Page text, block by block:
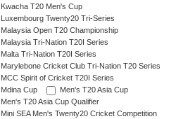
Kwacha T20 Men's Cup
Luxembourg Twenty20 Tri-Series
Malaysia Open T20 Championship
Malaysia Tri-Nation T20I Series
Malta Tri-Nation T20I Series
Marylebone Cricket Club Tri-Nation T20 Series
MCC Spirit of Cricket T20I Series
Mdina Cup
Men's T20 Asia Cup
Men's T20 Asia Cup Qualifier
Mini SEA Men's Twenty20 Cricket Competition